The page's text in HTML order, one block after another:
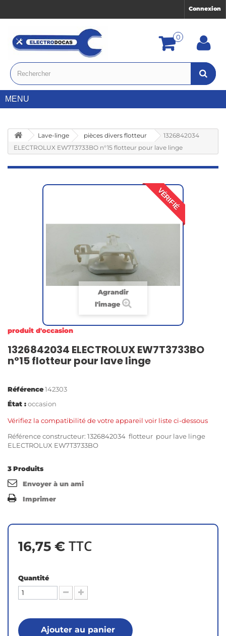
Connexion
0
MENU
Lave-linge pièces divers flotteur
1326842034
ELECTROLUX EW7T3733BO n°15 flotteur pour lave linge
VÉRIFIÉ
Agrandir
l'image
produit d'occasion
1326842034 ELECTROLUX EW7T3733BO
n°15 flotteur pour lave linge
Référence142303
État :occasion
Vérifiez la compatibilité de votre appareil voir liste ci-dessous
Référence constructeur: 1326842034 flotteur pour lave linge
ELECTROLUX EW7T3733BO
3Produits
Envoyer à un ami
Imprimer
16,75 € TTC
Quantité
Ajouter au panier